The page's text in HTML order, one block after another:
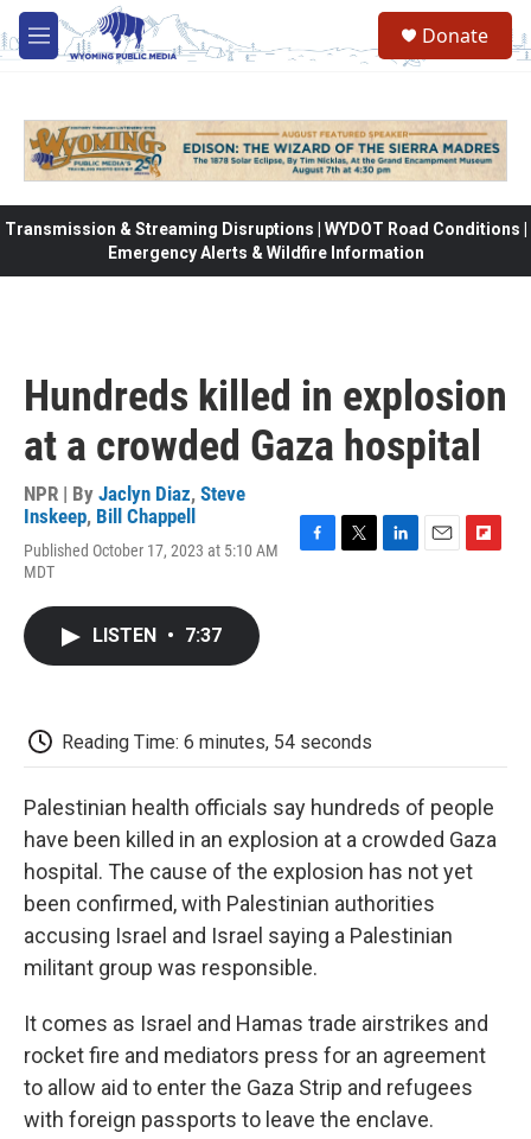
Skip to main content
M
e
Donate
Transmission & Streaming Disruptions | WYDOT Road Conditions |
Emergency Alerts & Wildfire Information
Hundreds killed in explosion
at a crowded Gaza hospital
NPR | By Jaclyn Diaz, Steve
Inskeep, Bill Chappell
Published October 17, 2023 at 5:10 AM
MDT
LISTEN • 7:37
Reading Time: 6 minutes, 54 seconds
Palestinian health officials say hundreds of people
have been killed in an explosion at a crowded Gaza
hospital. The cause of the explosion has not yet
been confirmed, with Palestinian authorities
accusing Israel and Israel saying a Palestinian
militant group was responsible.
It comes as Israel and Hamas trade airstrikes and
rocket fire and mediators press for an agreement
to allow aid to enter the Gaza Strip and refugees
with foreign passports to leave the enclave.